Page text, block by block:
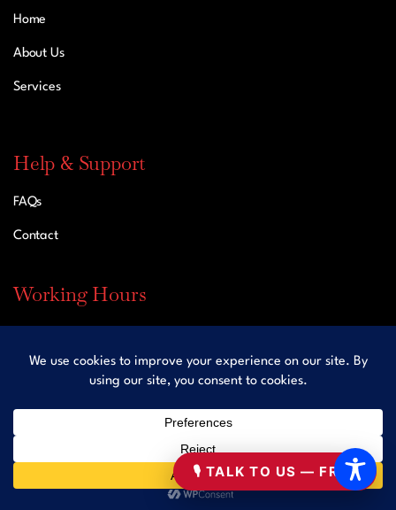
Home
About Us
Services
Help & Support
FAQs
Contact
Working Hours
Office: 833-453-5529 🎙 TALK TO US — FREE